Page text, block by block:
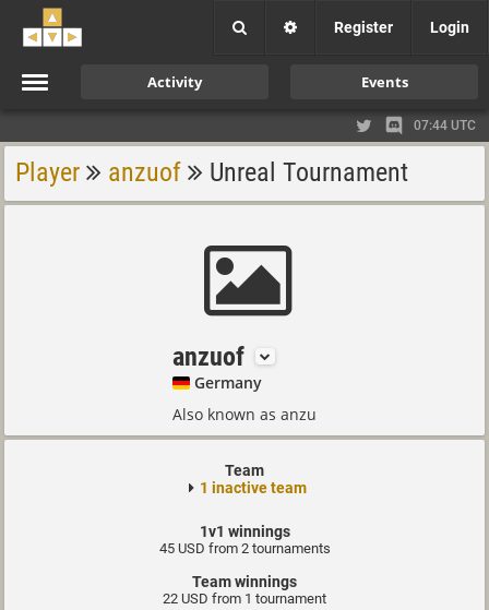
Register Login
Activity Events
07:44 UTC
Player anzuof Unreal Tournament
anzuof
Germany
Also known as anzu
Team
1 inactive team
1v1 winnings
45 USD from 2 tournaments
Team winnings
22 USD from 1 tournament